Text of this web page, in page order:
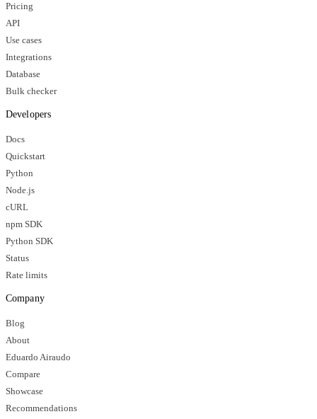
Pricing
API
Use cases
Integrations
Database
Bulk checker
Developers
Docs
Quickstart
Python
Node.js
cURL
npm SDK
Python SDK
Status
Rate limits
Company
Blog
About
Eduardo Airaudo
Compare
Showcase
Recommendations